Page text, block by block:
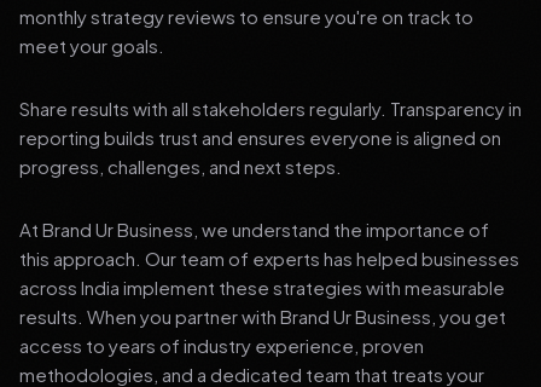
monthly strategy reviews to ensure you're on track to
meet your goals.
Share results with all stakeholders regularly. Transparency in
reporting builds trust and ensures everyone is aligned on
progress, challenges, and next steps.
At Brand Ur Business, we understand the importance of
this approach. Our team of experts has helped businesses
across India implement these strategies with measurable
results. When you partner with Brand Ur Business, you get
access to years of industry experience, proven
methodologies, and a dedicated team that treats your